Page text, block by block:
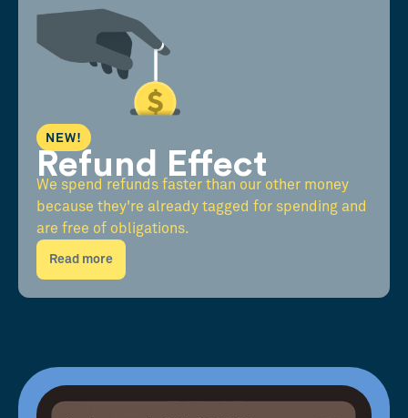
NEW!
Refund Effect
We spend refunds faster than our other money
because they're already tagged for spending and
are free of obligations.
Read more